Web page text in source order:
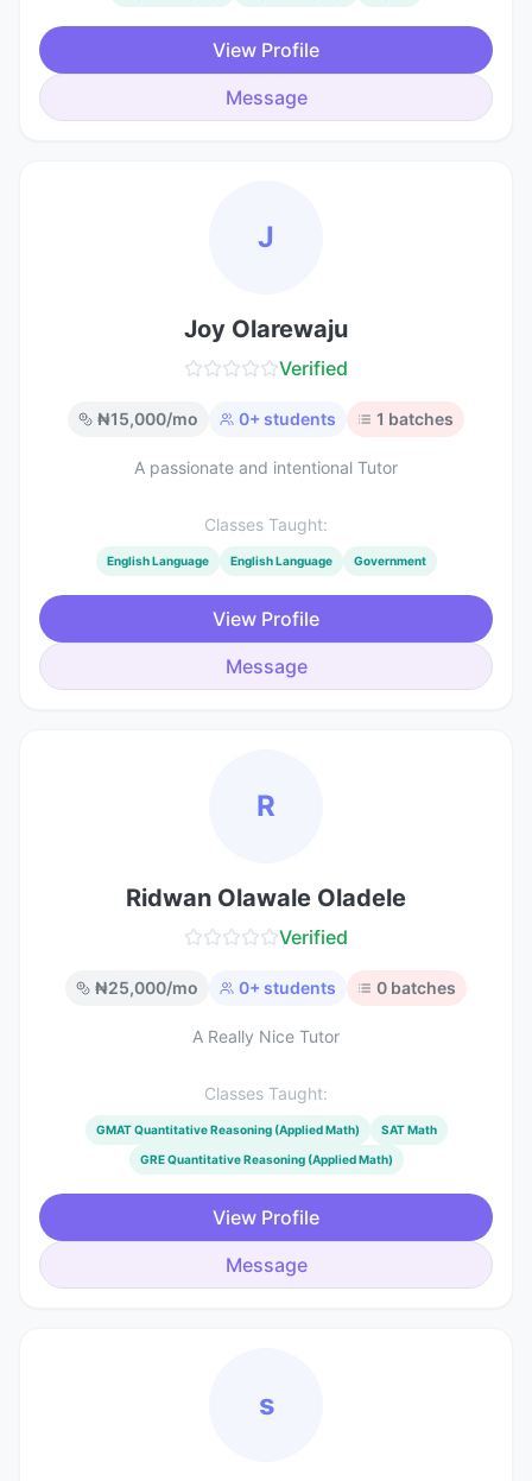
View Profile
Message
J
Joy Olarewaju
Verified
₦15,000/mo 0+ students 1 batches
A passionate and intentional Tutor
Classes Taught:
English Language English Language Government
View Profile
Message
R
Ridwan Olawale Oladele
Verified
₦25,000/mo 0+ students 0 batches
A Really Nice Tutor
Classes Taught:
GMAT Quantitative Reasoning (Applied Math) SAT Math
GRE Quantitative Reasoning (Applied Math)
View Profile
Message
s